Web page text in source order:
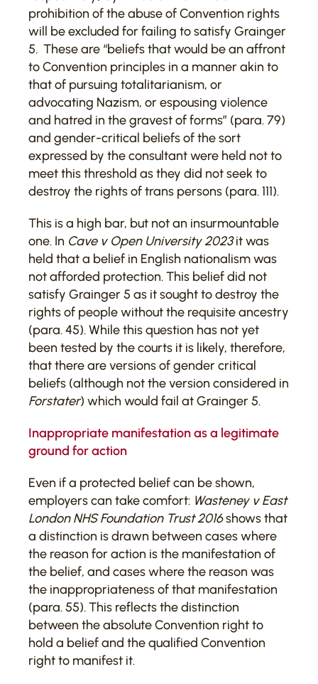
prohibition of the abuse of Convention rights
will be excluded for failing to satisfy Grainger
5. These are “beliefs that would be an affront
to Convention principles in a manner akin to
that of pursuing totalitarianism, or
advocating Nazism, or espousing violence
and hatred in the gravest of forms” (para. 79)
and gender-critical beliefs of the sort
expressed by the consultant were held not to
meet this threshold as they did not seek to
destroy the rights of trans persons (para. 111).
This is a high bar, but not an insurmountable
one. In Cave v Open University 2023it was
held that a belief in English nationalism was
not afforded protection. This belief did not
satisfy Grainger 5 as it sought to destroy the
rights of people without the requisite ancestry
(para. 45). While this question has not yet
been tested by the courts it is likely, therefore,
that there are versions of gender critical
beliefs (although not the version considered in
Forstater) which would fail at Grainger 5.
Inappropriate manifestation as a legitimate
ground for action
Even if a protected belief can be shown,
employers can take comfort: Wasteney v East
London NHS Foundation Trust 2016shows that
a distinction is drawn between cases where
the reason for action is the manifestation of
the belief, and cases where the reason was
the inappropriateness of that manifestation
(para. 55). This reflects the distinction
between the absolute Convention right to
hold a belief and the qualified Convention
right to manifest it.